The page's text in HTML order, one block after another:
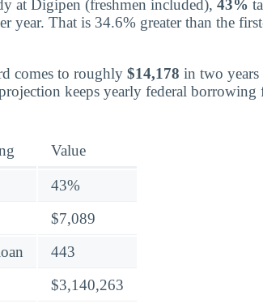
at Digipen (freshmen included), 43%
year. That is 34.6% greater than the
comes to roughly $14,178 in two
keeps yearly federal borrowing
Value
43%
$7,089
443
$3,140,263